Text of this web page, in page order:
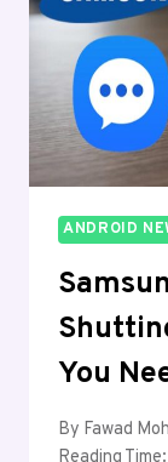
ANDROID
You
By Fawad
Reading Time: